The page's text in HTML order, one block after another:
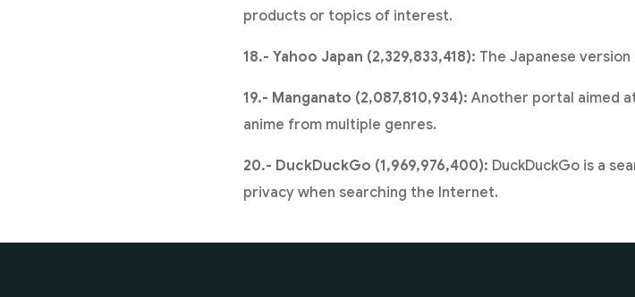
products or topics of interest.
18.- Yahoo Japan (2,329,833,418): The Japanese
19.- Manganato (2,087,810,934): Another portal aimed
anime from multiple genres.
20.- DuckDuckGo (1,969,976,400): DuckDuckGo is a
privacy when searching the Internet.